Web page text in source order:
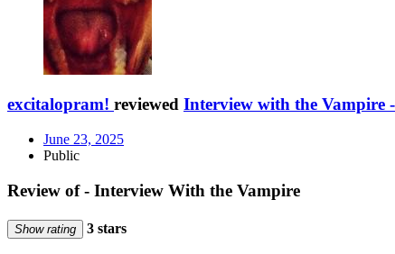
excitalopram! reviewed Interview with the Vampire
June 23, 2025
Public
Review of - Interview With the Vampire
Show rating 3 stars